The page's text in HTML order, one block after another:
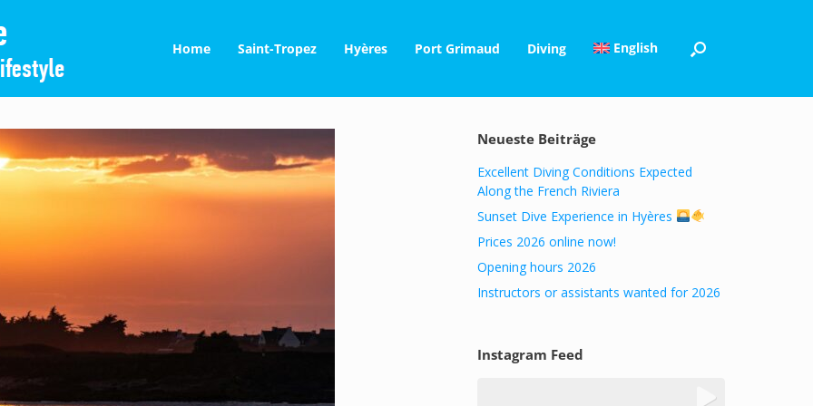
Home Saint-Tropez Hyères Port Grimaud Diving English
Neueste Beiträge
Excellent Diving Conditions Expected
Along the French Riviera
Sunset Dive Experience in Hyères
Prices 2026 online now!
Opening hours 2026
Instructors or assistants wanted for 2026
Instagram Feed